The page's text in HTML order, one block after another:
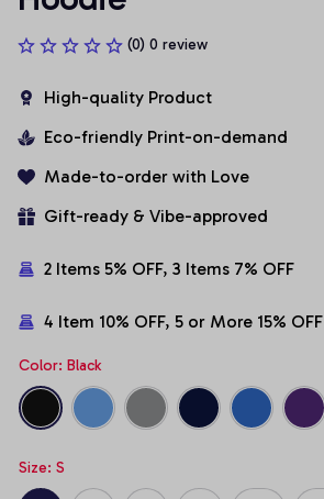
(0) 0 review
High-quality Product
Eco-friendly Print-on-demand
Made-to-order with Love
Gift-ready & Vibe-approved
2 Items 5% OFF, 3 Items 7% OFF
4 Item 10% OFF, 5 or More 15% OFF
Color: Black
Size: S